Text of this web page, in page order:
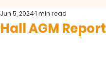
Hall AGM Report
Jun 5, 20241 min read